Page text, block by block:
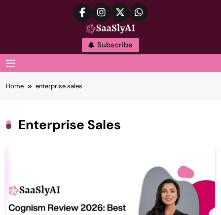
SaaslyAI
Subscribe
Home enterprise sales
Enterprise Sales